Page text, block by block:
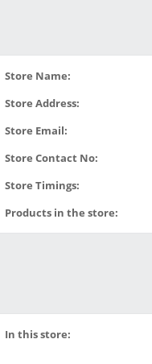
Store Name:
Store Address:
Store Email:
Store Contact No:
Store Timings:
Products in the store:
In this store: